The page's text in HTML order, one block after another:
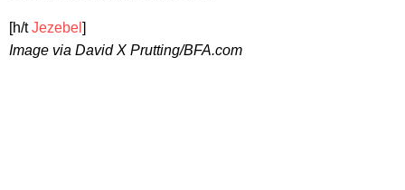
[h/tJezebel ]
Image via David X Prutting/BFA.com